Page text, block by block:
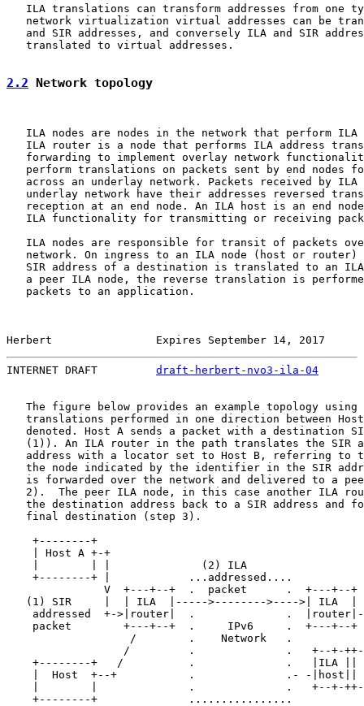
ILA translations can transform addresses from one
network virtualization virtual addresses can be
and SIR addresses, and conversely ILA and SIR
   translated to virtual addresses.
2.2 Network topology
ILA nodes are nodes in the network that perform ILA
ILA router is a node that performs ILA address
forwarding to implement overlay network
perform translations on packets sent by end nodes
across an underlay network. Packets received by ILA
underlay network have their addresses reversed
reception at an end node. An ILA host is an end
ILA functionality for transmitting or receiving
ILA nodes are responsible for transit of packets
network. On ingress to an ILA node (host or router)
SIR address of a destination is translated to an
a peer ILA node, the reverse translation is
   packets to an application.
Herbert                Expires September 14, 2017
INTERNET DRAFT draft-herbert-nvo3-ila-04
The figure below provides an example topology using
translations performed in one direction between
denoted. Host A sends a packet with a destination
(1)). An ILA router in the path translates the SIR
address with a locator set to Host B, referring to
the node indicated by the identifier in the SIR
is forwarded over the network and delivered to a
2).  The peer ILA node, in this case another ILA
the destination address back to a SIR address and
   final destination (step 3).
+--------+
| Host A +-+
|        | |              (2) ILA
+--------+ |            ...addressed....
V  +---+--+  .  packet      .  +---+--+
(1) SIR     |  | ILA  |----->-------->---->| ILA  |
addressed  +->|router|  .              .
packet        +---+--+  .     IPv6     .  +---+--+
                   /        .    Network   .
/         .              .   +--+-
+--------+   /          .              .   |ILA ||
|  Host  +--+           .              .- -|host||
|        |              .              .   +--+-
    +--------+              ................